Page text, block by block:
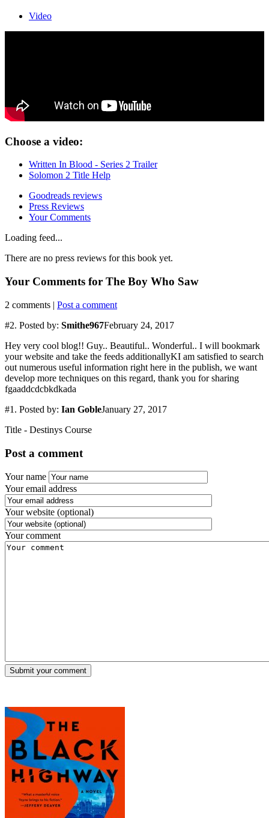
Video
Choose a video:
Written In Blood - Series 2 Trailer
Solomon 2 Title Help
Goodreads reviews
Press Reviews
Your Comments
Loading feed...
There are no press reviews for this book yet.
Your Comments for The Boy Who Saw
2 comments | Post a comment
#2. Posted by: Smithe967February 24, 2017
Hey very cool blog!! Guy.. Beautiful.. Wonderful.. I will bookmark
your website and take the feeds additionallyKI am satisfied to search
out numerous useful information right here in the publish, we want
develop more techniques on this regard, thank you for sharing
fgaaddcdcbkdkada
#1. Posted by: Ian GobleJanuary 27, 2017
Title - Destinys Course
Post a comment
Your name
Your email address
Your website (optional)
Your comment